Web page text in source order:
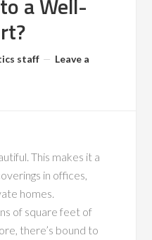
staff
Leave a
This makes it a
in offices,
homes.
of square feet of
there’s bound to